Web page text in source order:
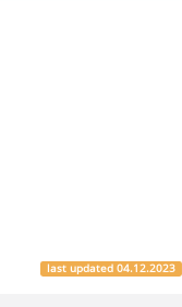
last updated04.12.2023